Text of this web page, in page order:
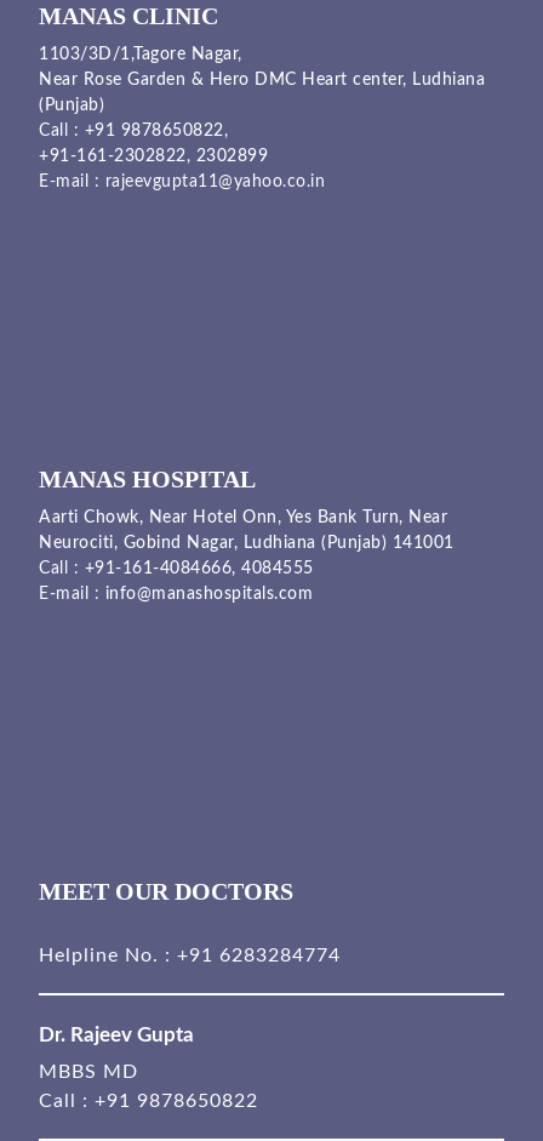
MANAS CLINIC
1103/3D/1,Tagore Nagar,
Near Rose Garden & Hero DMC Heart center, Ludhiana
(Punjab)
Call : +91 9878650822 ,
+91-161-2302822 , 2302899
E-mail : rajeevgupta11@yahoo.co.in
MANAS HOSPITAL
Aarti Chowk, Near Hotel Onn, Yes Bank Turn, Near
Neurociti, Gobind Nagar, Ludhiana (Punjab) 141001
Call : +91-161-4084666, 4084555
E-mail : info@manashospitals.com
MEET OUR DOCTORS
Helpline No. : +91 6283284774
Dr. Rajeev Gupta
MBBS MD
Call : +91 9878650822